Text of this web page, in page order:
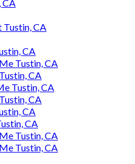
CA
Tustin, CA
CA
Tustin, CA
CA
Tustin, CA
CA
CA
CA
Tustin, CA
Tustin, CA